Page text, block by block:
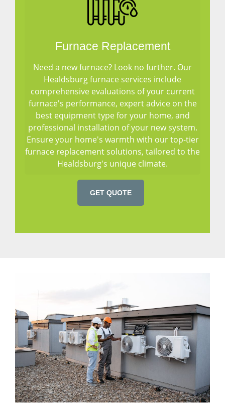
Furnace Replacement
Need a new furnace? Look no further. Our
Healdsburg furnace services include
comprehensive evaluations of your current
furnace's performance, expert advice on the
best equipment type for your home, and
professional installation of your new system.
Ensure your home's warmth with our top-tier
furnace replacement solutions, tailored to the
Healdsburg's unique climate.
GET QUOTE